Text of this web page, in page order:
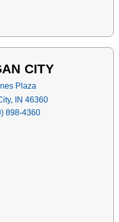
CITY
Plaza
IN 46360
898-4360